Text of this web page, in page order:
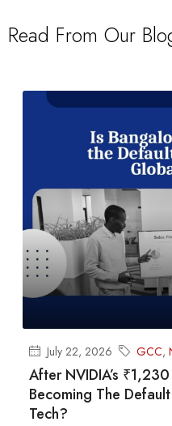
Read From Our
July 22, 2026 GCC,
After NVIDIA’s
Becoming The
Tech?